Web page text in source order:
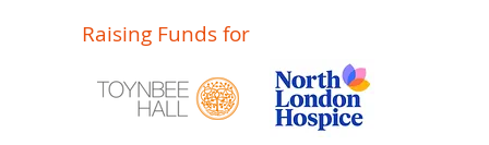
Raising Funds for